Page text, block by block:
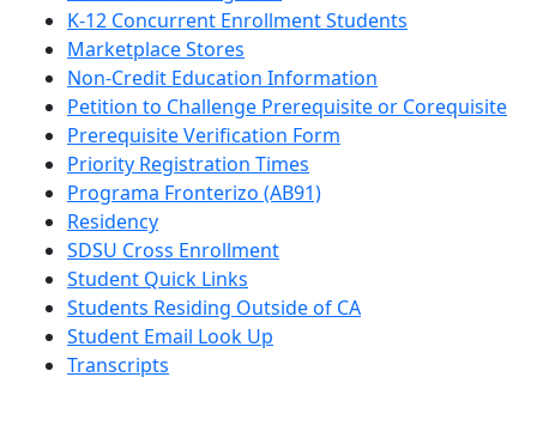
K-12 Concurrent Enrollment Students
Marketplace Stores
Non-Credit Education Information
Petition to Challenge Prerequisite or Corequisite
Prerequisite Verification Form
Priority Registration Times
Programa Fronterizo (AB91)
Residency
SDSU Cross Enrollment
Student Quick Links
Students Residing Outside of CA
Student Email Look Up
Transcripts